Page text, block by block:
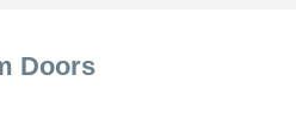
Doors